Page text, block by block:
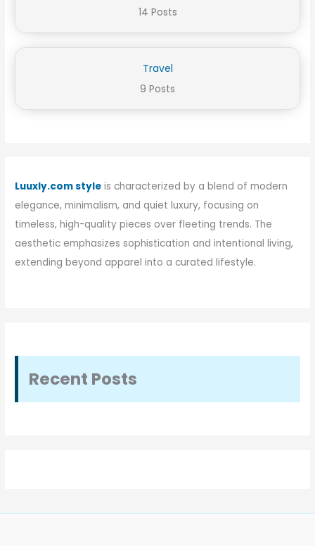
14 Posts
Travel
9 Posts
Luuxly.com style is characterized by a blend of modern
elegance, minimalism, and quiet luxury, focusing on
timeless, high-quality pieces over fleeting trends. The
aesthetic emphasizes sophistication and intentional living,
extending beyond apparel into a curated lifestyle.
Recent Posts